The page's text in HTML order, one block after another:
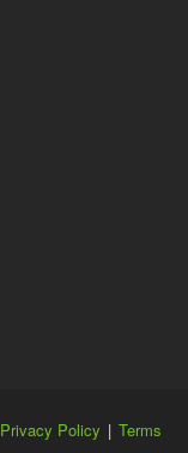
Privacy Policy | Terms